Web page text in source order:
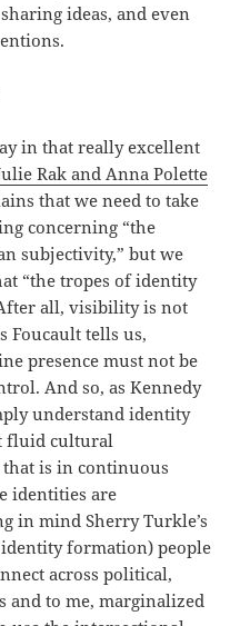
ideas, and even
in that really excellent
Rak and Anna Polette
that we need to take
concerning “the
subjectivity,” but we
“the tropes of identity
all, visibility is not
Foucault tells us,
presence must not be
And so, as Kennedy
understand identity
fluid cultural
is in continuous
identities are
in mind Sherry Turkle’s
formation) people
across political,
and to me, marginalized